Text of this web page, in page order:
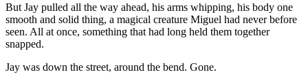
But Jay pulled all the way ahead, his arms whipping, his body one
smooth and solid thing, a magical creature Miguel had never before
seen. All at once, something that had long held them together
snapped.
Jay was down the street, around the bend. Gone.